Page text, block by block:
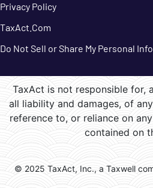
Privacy Policy
TaxAct.Com
Do Not Sell or Share My Personal
TaxAct is not responsible for,
all liability and damages, of
reference to, or reliance on
contained on
© 2025 TaxAct, Inc., a Taxwell